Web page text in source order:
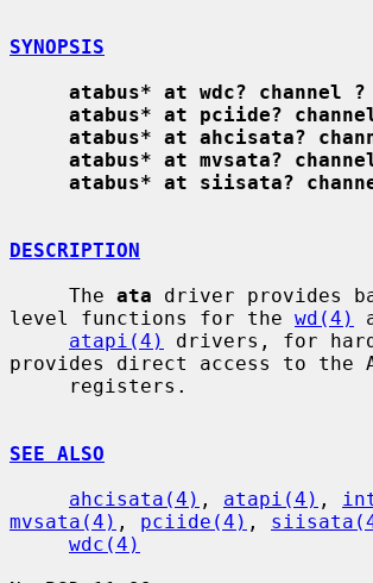
SYNOPSIS
atabus* at wdc? channel ?
atabus* at pciide?
atabus* at ahcisata?
atabus* at mvsata?
atabus* at siisata?
DESCRIPTION
     The
ata driver provides
level functions for the wd(4)
atapi(4)
drivers, for
provides direct access to the
SEE ALSO
ahcisata(4) , atapi(4) ,
mvsata(4) , pciide(4) ,
wdc(4)